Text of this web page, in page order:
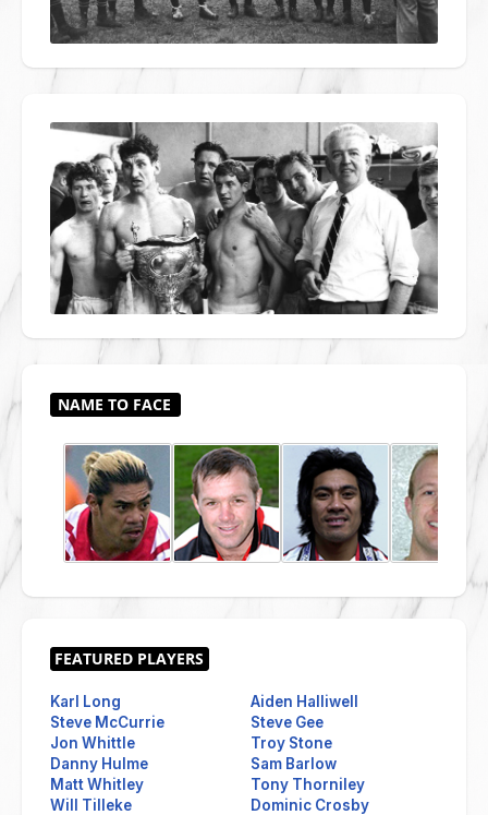
Karl Long
Steve McCurrie
Jon Whittle
Danny Hulme
Matt Whitley
Will Tilleke
Aiden Halliwell
Steve Gee
Troy Stone
Sam Barlow
Tony Thorniley
Dominic Crosby